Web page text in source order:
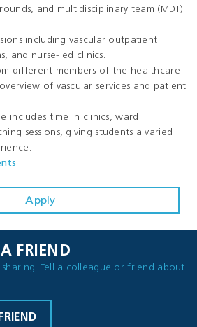
and multidisciplinary team (MDT)
including vascular outpatient
and nurse-led clinics.
different members of the healthcare
of vascular services and patient
includes time in clinics, ward
sessions, giving students a varied
Apply
FRIEND
Tell a colleague or friend about